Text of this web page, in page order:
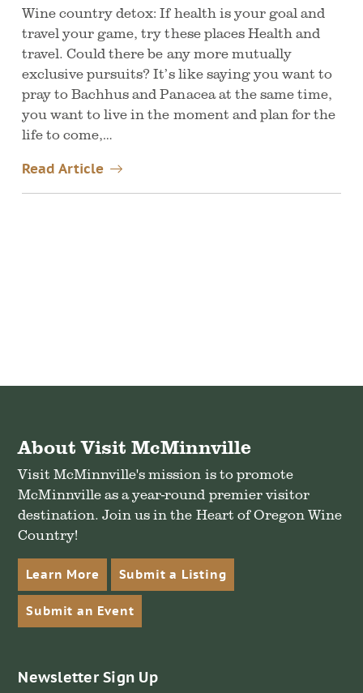
Wine country detox: If health is your goal and
travel your game, try these places Health and
travel. Could there be any more mutually
exclusive pursuits? It’s like saying you want to
pray to Bachhus and Panacea at the same time,
you want to live in the moment and plan for the
life to come,…
Read Article
About Visit McMinnville
Visit McMinnville's mission is to promote
McMinnville as a year-round premier visitor
destination. Join us in the Heart of Oregon Wine
Country!
Learn More Submit a Listing
Submit an Event
Newsletter Sign Up